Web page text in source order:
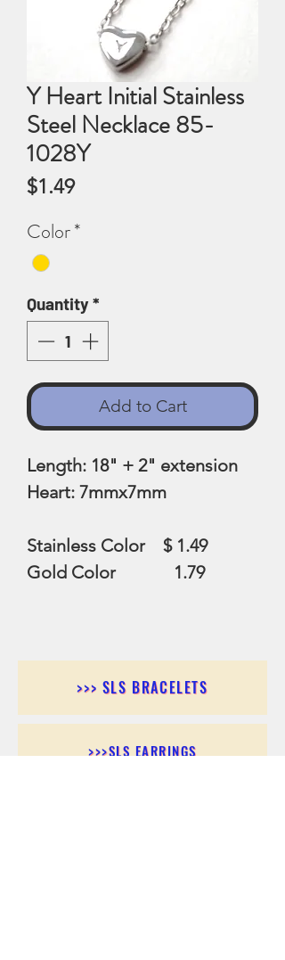
Y Heart Initial Stainless
Steel Necklace 85-
1028Y
$1.49Price
Color*
Quantity*
Add to Cart
Length: 18" + 2" extension
Heart: 7mmx7mm
Stainless Color $ 1.49
Gold Color 1.79
>>> SLS BRACELETS
>>>SLS EARRINGS